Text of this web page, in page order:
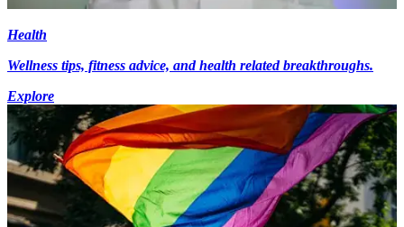
Health
Wellness tips, fitness advice, and health related breakthroughs.
Explore